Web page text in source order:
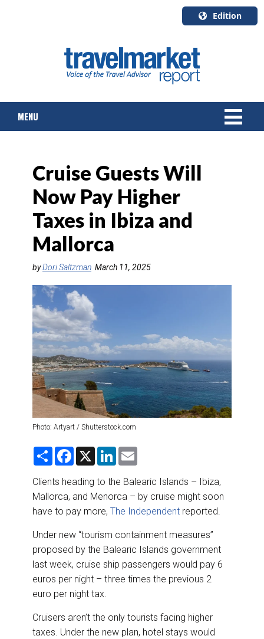
Edition
English
Canada
Quebec
MENU
TOURS & PACKAGES
CRUISE
HOTELS & RESORTS
DESTINATIONS
RETAIL STRATEGIES
RIVER CRUISE
TRAINING & RESOURCES
Cruise Guests Will
Now Pay Higher
Taxes in Ibiza and
Mallorca
byDori Saltzman March 11, 2025
Photo: Artyart / Shutterstock.com
S
r
e
F
e
b
o
o
k
X
L
k
e
d
I
n
i
l
Clients heading to the Balearic Islands – Ibiza,
Mallorca, and Menorca – by cruise might soon
have to pay more, The Independent reported.
Under new “tourism containment measures”
proposed by the Balearic Islands government
last week, cruise ship passengers would pay 6
euros per night – three times the previous 2
euro per night tax.
Cruisers aren’t the only tourists facing higher
taxes. Under the new plan, hotel stays would